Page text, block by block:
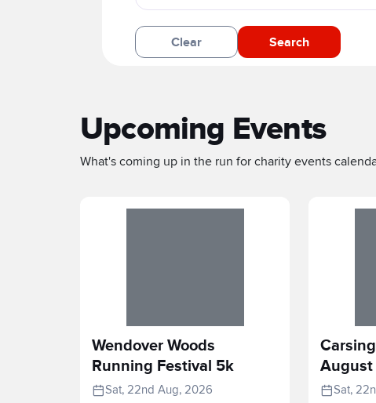
Clear Search
Upcoming Events
What's coming up in the run for charity events
Wendover Woods
Running Festival 5k
Sat, 22nd Aug, 2026
August
Sat,